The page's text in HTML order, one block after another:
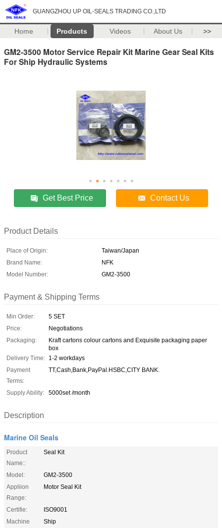
GUANGZHOU UP OIL-SEALS TRADING CO.,LTD
Home Products Videos About Us >>
GM2-3500 Motor Service Repair Kit Marine Gear Seal Kits
For Ship Hydraulic Systems
Get Best Price Contact Us
Product Details
Place of Origin:
Taiwan/Japan
Brand Name:
NFK
Model Number:
GM2-3500
Payment & Shipping Terms
Min Order:
5 SET
Price:
Negotiations
Packaging:
Kraft cartons colour cartons and Exquisite packaging paper
box
Delivery Time: 1-2 workdays
Payment
Terms:
TT,Cash,Bank,PayPal.HSBC,CITY BANK.
Supply Ability: 5000set /month
Description
Marine Oil Seals
Product
Name::
Seal Kit
Model:
GM2-3500
Appliion
Range:
Motor Seal Kit
Certifie:
ISO9001
Machine
Ship